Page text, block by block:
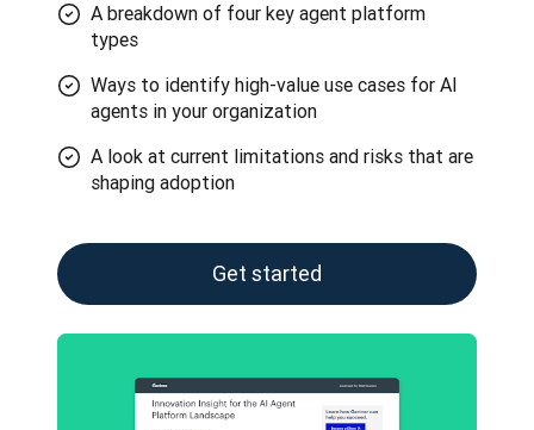
A breakdown of four key agent platform
types
Ways to identify high-value use cases for AI
agents in your organization
A look at current limitations and risks that are
shaping adoption
Get started